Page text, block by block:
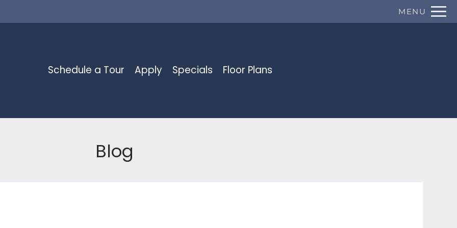
VERSION OF THIS SITE AVAILABLE. CLICK HERE TO VIEW. Remove this option from view
MENU
Schedule a Tour Apply Specials Floor Plans
Blog